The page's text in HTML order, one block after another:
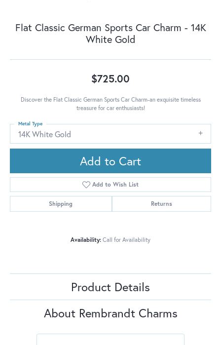
Flat Classic German Sports Car Charm - 14K
White Gold
$725.00
Discover the Flat Classic German Sports Car Charm-an exquisite timeless
treasure for car enthusiasts!
14K White Gold
Metal Type
Add to Cart
Add to Wish List
Shipping Returns
Availability: Call for Availability
Product Details
About Rembrandt Charms